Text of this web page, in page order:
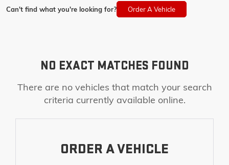
Can't find what you're looking for? Order A Vehicle
NO EXACT MATCHES FOUND
There are no vehicles that match your search
criteria currently available online.
ORDER A VEHICLE